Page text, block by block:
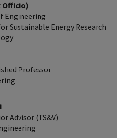
Officio)
Engineering
Sustainable Energy Research
Professor
Advisor (TS&V)